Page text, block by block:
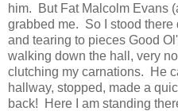
him. But Fat Malcolm Evans
grabbed me. So I stood
and tearing to pieces Good
walking down the hall, very
clutching my carnations. He
hallway, stopped, made a
back! Here I am standing